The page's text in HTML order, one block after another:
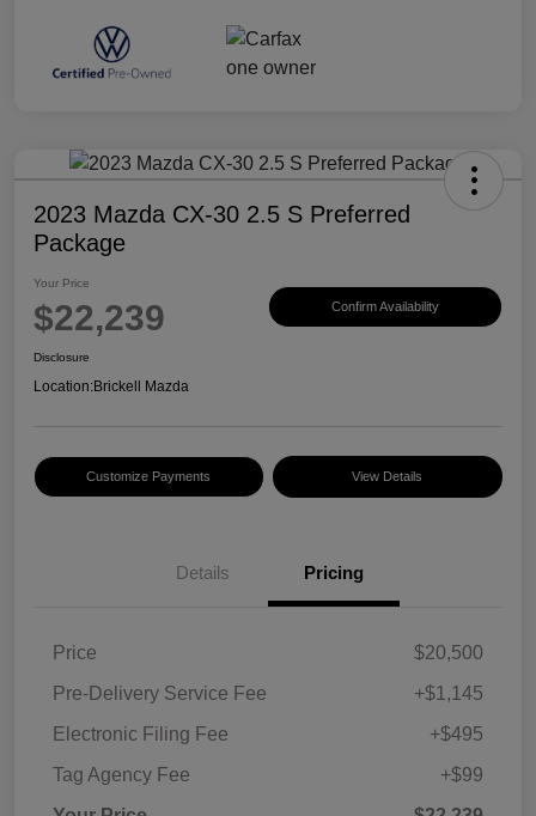
2023 Mazda CX-30 2.5 S Preferred
Package
Your Price
$22,239 Confirm Availability
Disclosure
Location:Brickell Mazda
Customize Payments View Details
Details Pricing
Price
$20,500
Pre-Delivery Service Fee
+$1,145
Electronic Filing Fee
+$495
Tag Agency Fee
+$99